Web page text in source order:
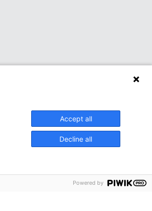
Accept all
Decline all
Powered by